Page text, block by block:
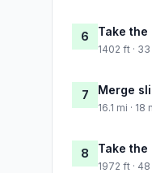
6 Take
1402 ft ·
7 Merge
16.1 mi ·
8 Take the
1972 ft ·